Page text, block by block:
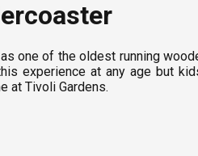
one of the oldest running
experience at any age but
at Tivoli Gardens.